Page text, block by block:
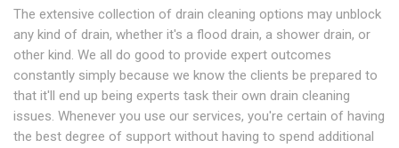
The extensive collection of drain cleaning options may unblock
any kind of drain, whether it's a flood drain, a shower drain, or
other kind. We all do good to provide expert outcomes
constantly simply because we know the clients be prepared to
that it'll end up being experts task their own drain cleaning
issues. Whenever you use our services, you're certain of having
the best degree of support without having to spend additional